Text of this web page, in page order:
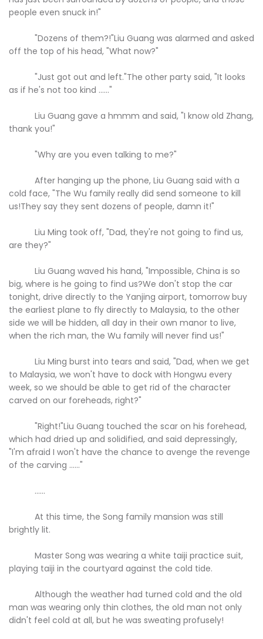
people even snuck in!"
"Dozens of them?!"Liu Guang was alarmed and asked
off the top of his head, "What now?"
"Just got out and left."The other party said, "It looks
as if he's not too kind ......"
Liu Guang gave a hmmm and said, "I know old Zhang,
thank you!"
"Why are you even talking to me?"
After hanging up the phone, Liu Guang said with a
cold face, "The Wu family really did send someone to kill
us!They say they sent dozens of people, damn it!"
Liu Ming took off, "Dad, they're not going to find us,
are they?"
Liu Guang waved his hand, "Impossible, China is so
big, where is he going to find us?We don't stop the car
tonight, drive directly to the Yanjing airport, tomorrow buy
the earliest plane to fly directly to Malaysia, to the other
side we will be hidden, all day in their own manor to live,
when the rich man, the Wu family will never find us!"
Liu Ming burst into tears and said, "Dad, when we get
to Malaysia, we won't have to dock with Hongwu every
week, so we should be able to get rid of the character
carved on our foreheads, right?"
"Right!"Liu Guang touched the scar on his forehead,
which had dried up and solidified, and said depressingly,
"I'm afraid I won't have the chance to avenge the revenge
of the carving ......"
......
At this time, the Song family mansion was still
brightly lit.
Master Song was wearing a white taiji practice suit,
playing taiji in the courtyard against the cold tide.
Although the weather had turned cold and the old
man was wearing only thin clothes, the old man not only
didn't feel cold at all, but he was sweating profusely!